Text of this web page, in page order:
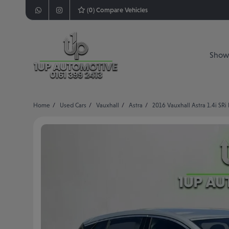
(0) Compare Vehicles
Home Used Cars Vauxhall Astra 2016 Vauxhall Astra 1.4i SRi